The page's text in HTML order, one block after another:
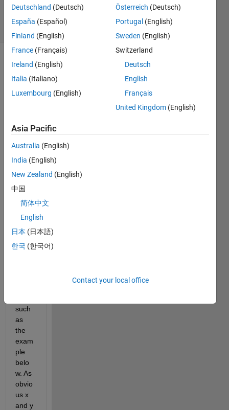
2020
35 Views
(30 days)
Show older
comments
fprintf_problem.m
I've
got
of
data
such
as
the
exam
ple
belo
w. As
obvio
us x
and y
Deutschland (Deutsch)
España (Español)
Finland (English)
France (Français)
Ireland (English)
Italia (Italiano)
Luxembourg (English)
Österreich (Deutsch)
Portugal (English)
Sweden (English)
Switzerland
Deutsch
English
Français
United Kingdom (English)
Asia Pacific
Australia (English)
India (English)
New Zealand (English)
中国
简体中文
English
日本 (日本語)
한국 (한국어)
Contact your local office